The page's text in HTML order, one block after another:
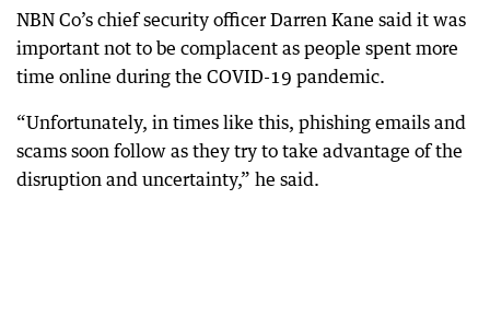
NBN Co’s chief security officer Darren Kane said it was
important not to be complacent as people spent more
time online during the COVID-19 pandemic.
“Unfortunately, in times like this, phishing emails and
scams soon follow as they try to take advantage of the
disruption and uncertainty,” he said.